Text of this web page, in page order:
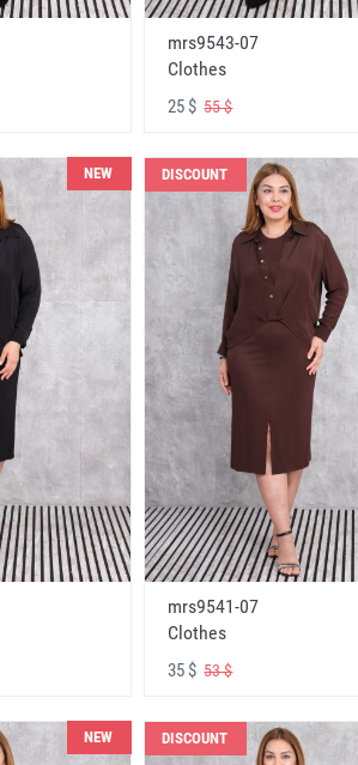
mrs9543-07
Clothes
25 $55 $
NEW DISCOUNT
mrs9541-07
Clothes
35 $53 $
NEW DISCOUNT